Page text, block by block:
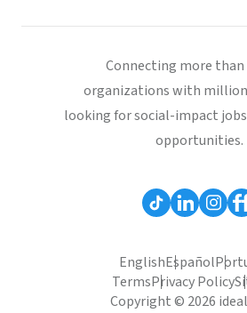
Connecting more than
organizations with
looking for social-impact
opportunities.
EnglishEspañol
TermsPrivacy Policy
Copyright © 2026